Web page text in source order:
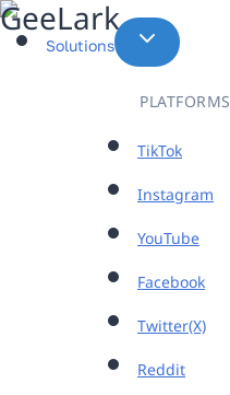
Skip
to
Solutions
PLATFORMS
TikTok
Instagram
YouTube
Facebook
Twitter(X)
Reddit